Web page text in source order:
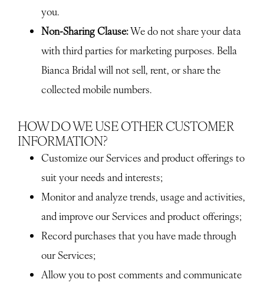
you.
Non-Sharing Clause:We do not share your data
with third parties for marketing purposes. Bella
Bianca Bridal will not sell, rent, or share the
collected mobile numbers.
HOW DO WE USE OTHER CUSTOMER
INFORMATION?
Customize our Services and product offerings to
suit your needs and interests;
Monitor and analyze trends, usage and activities,
and improve our Services and product offerings;
Record purchases that you have made through
our Services;
Allow you to post comments and communicate